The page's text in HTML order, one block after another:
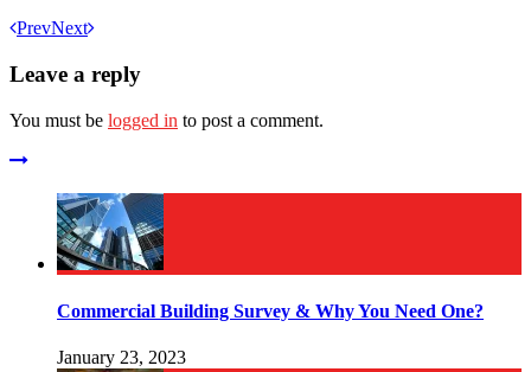
PrevNext
Leave a reply
You must be logged in to post a comment.
Commercial Building Survey & Why You Need One?
January 23, 2023